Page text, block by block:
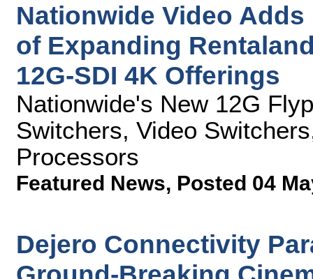
Nationwide Video
of Expanding
12G-SDI 4K Offerings
Nationwide's New 12G
Switchers, Video
Processors
Featured News, Posted 04
Dejero Connectivity